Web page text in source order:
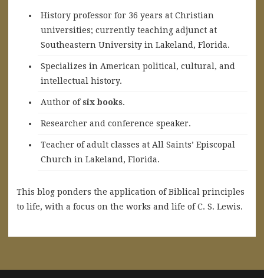
History professor for 36 years at Christian
universities; currently teaching adjunct at
Southeastern University in Lakeland, Florida.
Specializes in American political, cultural, and
intellectual history.
Author ofsix books.
Researcher and conference speaker.
Teacher of adult classes at All Saints’ Episcopal
Church in Lakeland, Florida.
This blog ponders the application of Biblical principles
to life, with a focus on the works and life of C. S. Lewis.